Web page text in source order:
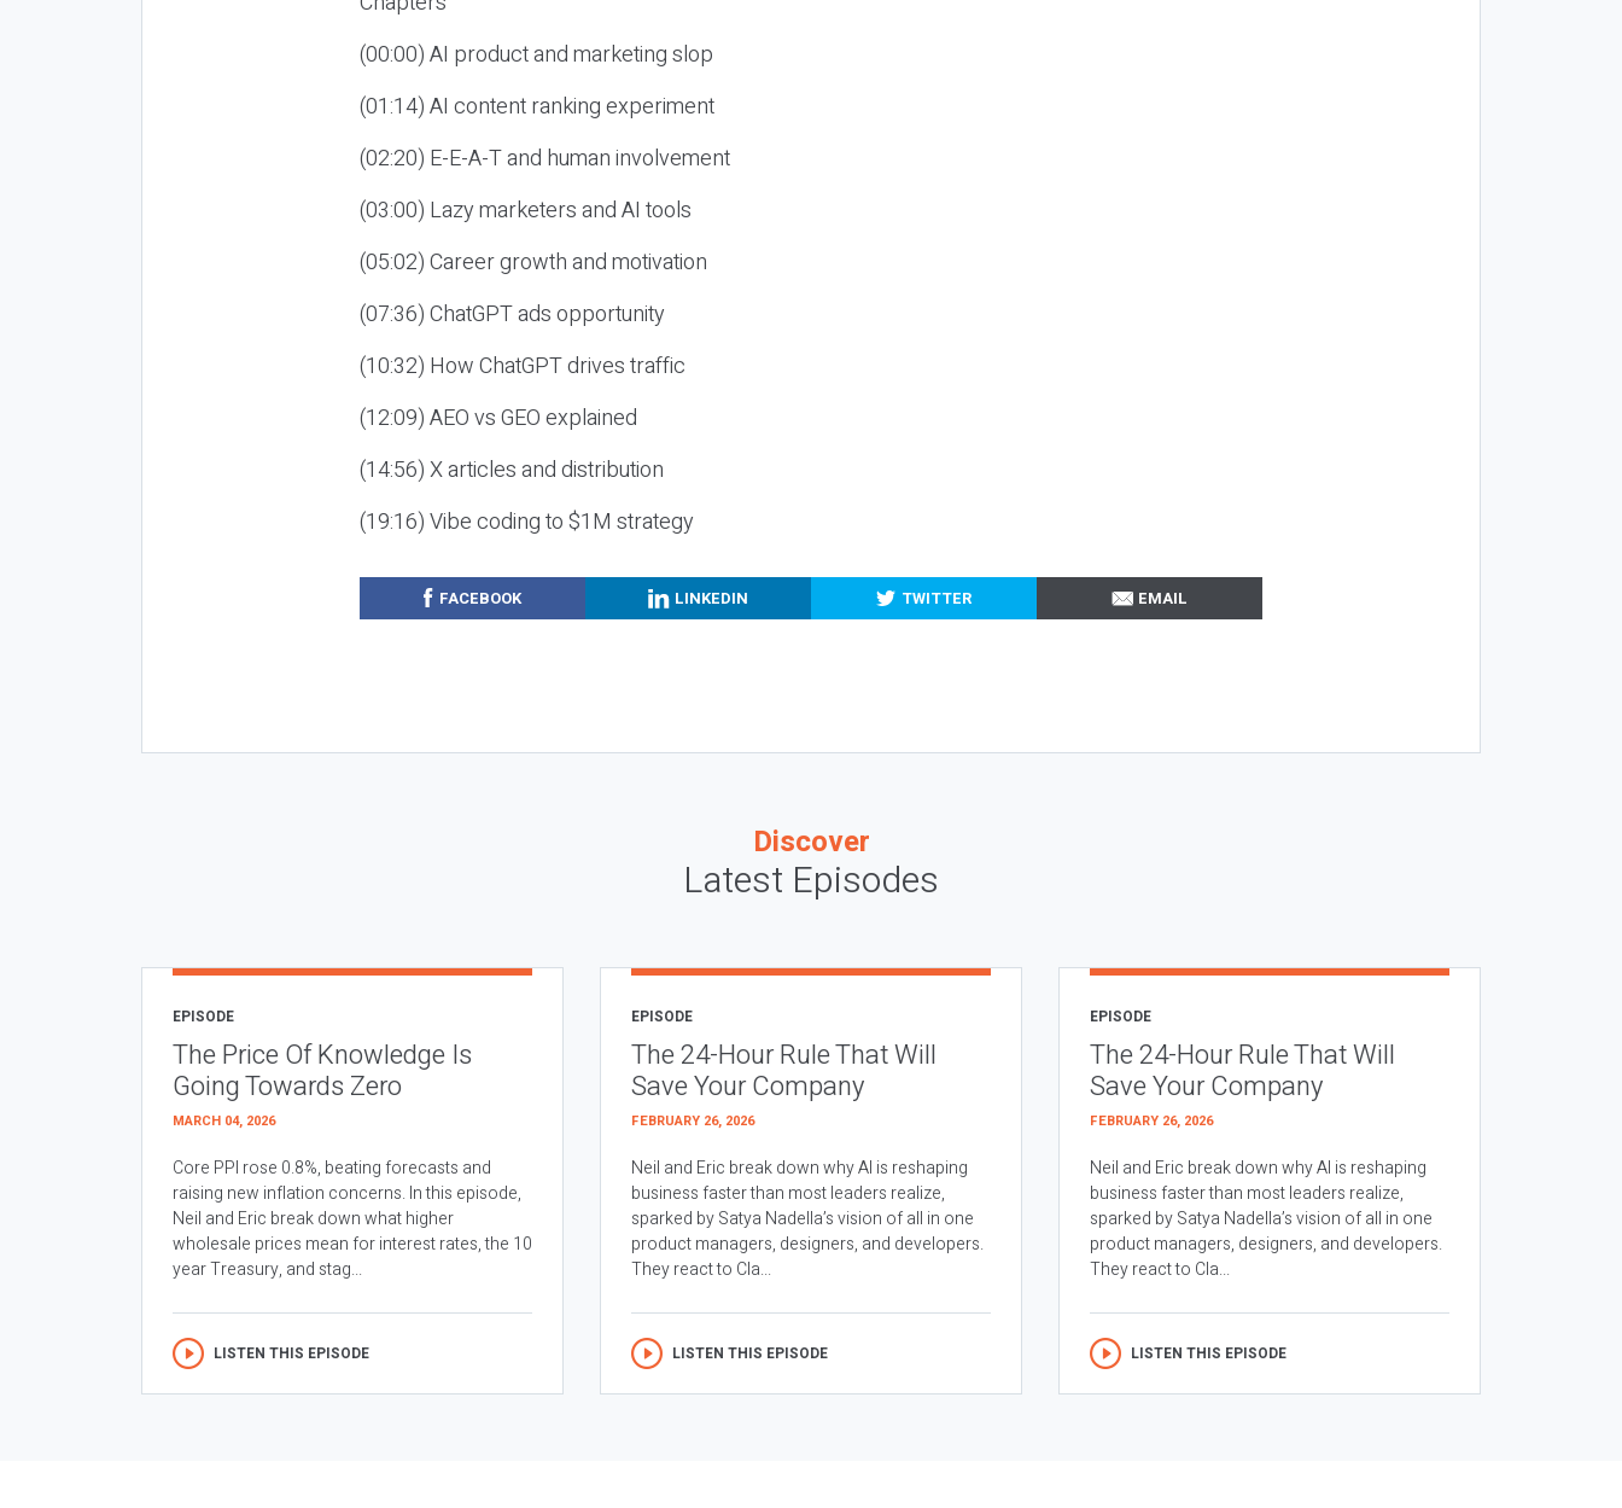
(00:00) AI product and marketing slop
(01:14) AI content ranking experiment
(02:20) E-E-A-T and human involvement
(03:00) Lazy marketers and AI tools
(05:02) Career growth and motivation
(07:36) ChatGPT ads opportunity
(10:32) How ChatGPT drives traffic
(12:09) AEO vs GEO explained
(14:56) X articles and distribution
(19:16) Vibe coding to $1M strategy
FACEBOOK LINKEDIN TWITTER EMAIL
Discover
Latest Episodes
EPISODE
The Price Of Knowledge Is
Going Towards Zero
MARCH 04, 2026
Core PPI rose 0.8%, beating forecasts and
raising new inflation concerns. In this episode,
Neil and Eric break down what higher
wholesale prices mean for interest rates, the 10
year Treasury, and stag...
LISTEN THIS EPISODE
EPISODE
The 24-Hour Rule That Will
Save Your Company
FEBRUARY 26, 2026
Neil and Eric break down why AI is reshaping
business faster than most leaders realize,
sparked by Satya Nadella’s vision of all in one
product managers, designers, and developers.
They react to Cla...
LISTEN THIS EPISODE
EPISODE
The 24-Hour Rule That Will
Save Your Company
FEBRUARY 26, 2026
Neil and Eric break down why AI is reshaping
business faster than most leaders realize,
sparked by Satya Nadella’s vision of all in one
product managers, designers, and developers.
They react to Cla...
LISTEN THIS EPISODE